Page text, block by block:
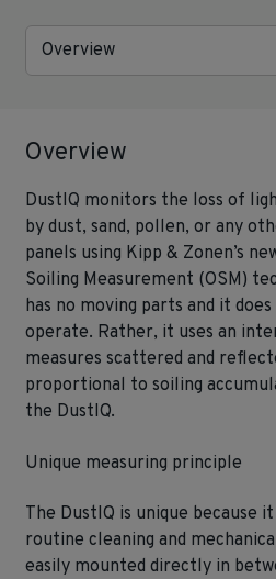
Overview
Overview
DustIQ monitors the loss of
by dust, sand, pollen, or any
panels using Kipp & Zonen’s
Soiling Measurement (OSM)
has no moving parts and it
operate. Rather, it uses an
measures scattered and
proportional to soiling
the DustIQ.
Unique measuring principle
The DustIQ is unique because
routine cleaning and
easily mounted directly in